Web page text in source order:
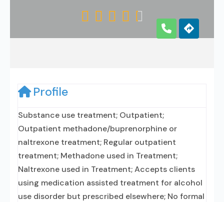
    
Profile
Substance use treatment; Outpatient;
Outpatient methadone/buprenorphine or
naltrexone treatment; Regular outpatient
treatment; Methadone used in Treatment;
Naltrexone used in Treatment; Accepts clients
using medication assisted treatment for alcohol
use disorder but prescribed elsewhere; No formal